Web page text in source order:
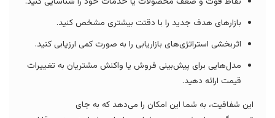
بازارهای هدف جدید را با دقتت بیشتری مشخص کنید.
اثربخشی استراتژی‌های بازاریابی را به صورت کمی ارزیابی کنید.
مدل‌هایی برای پیش‌بینی فروش یا واکنش مشتریان به تغییرات
قیمت ارائه دهید.
این شفافیت، به شما این امکان را می‌دهد که به جای